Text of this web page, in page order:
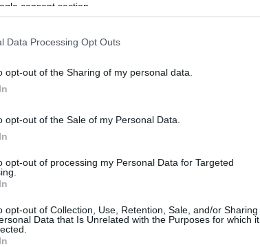
consent section.
Data Processing Opt Outs
opt-out of the Sharing of my personal data.
opt-out of the Sale of my Personal Data.
opt-out of processing my Personal Data for Targeted
opt-out of Collection, Use, Retention, Sale, and/or Sharing
Data that Is Unrelated with the Purposes for which it
22 points and 8 rebounds.
4-3 ( 101-112 98-83 ,105-113 88-94,
116-
4-2 ( ,